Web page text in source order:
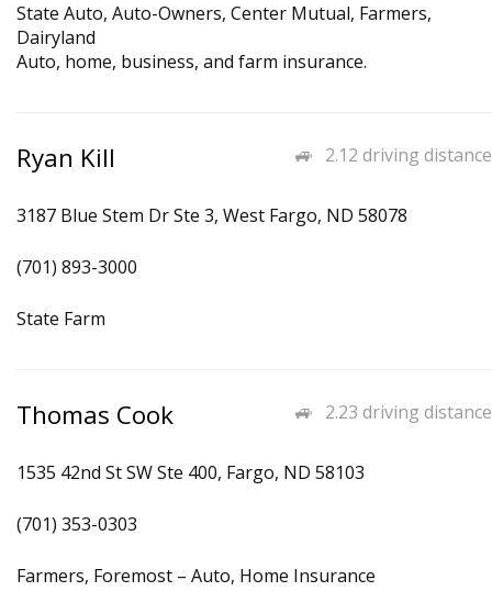
State Auto, Auto-Owners, Center Mutual, Farmers,
Dairyland
Auto, home, business, and farm insurance.
2.12 driving distance
Ryan Kill
3187 Blue Stem Dr Ste 3, West Fargo, ND 58078
(701) 893-3000
State Farm
2.23 driving distance
Thomas Cook
1535 42nd St SW Ste 400, Fargo, ND 58103
(701) 353-0303
Farmers, Foremost – Auto, Home Insurance